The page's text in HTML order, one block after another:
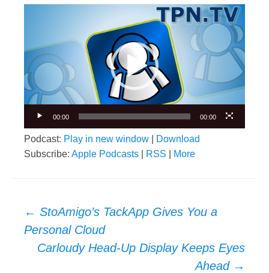
00:00 00:00
Podcast: Play in new window
Download
Subscribe: Apple Podcasts RSS More
Post
navigation
← StoAmigo’s TackApp Gives You a
Personal Cloud
Carloudy Head-Up Display Keeps Eyes
Ahead →